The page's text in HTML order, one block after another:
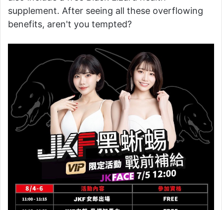
supplement. After seeing all these overflowing
benefits, aren't you tempted?